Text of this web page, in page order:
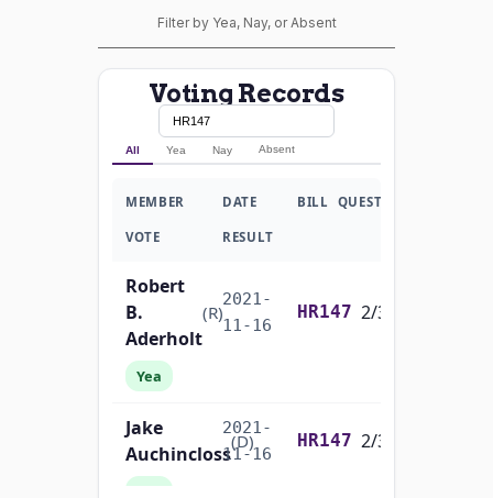
Filter by Yea, Nay, or Absent
Voting Records
All Yea Nay Absent
MEMBER DATE BILL QUESTION
VOTE RESULT
Robert
B.
Aderholt
(R)
2021-
11-16
HR147
Yea
Jake
Auchincloss
(D)
2021-
11-16
HR147
Yea